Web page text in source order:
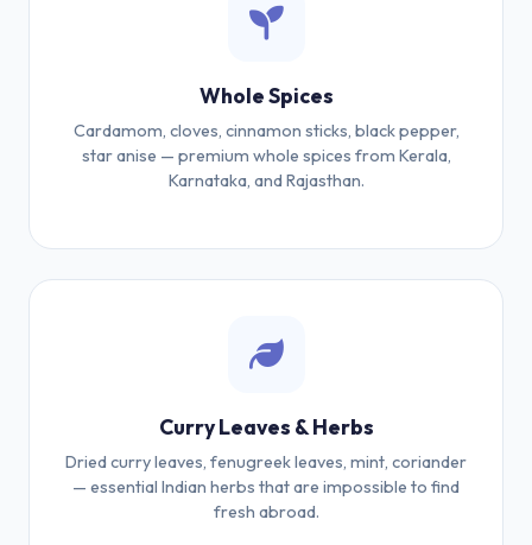
Whole Spices
Cardamom, cloves, cinnamon sticks, black pepper,
star anise — premium whole spices from Kerala,
Karnataka, and Rajasthan.
Curry Leaves & Herbs
Dried curry leaves, fenugreek leaves, mint, coriander
— essential Indian herbs that are impossible to find
fresh abroad.